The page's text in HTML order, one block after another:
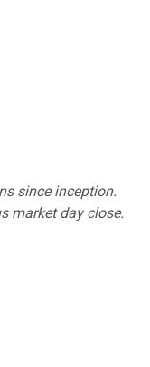
since inception.
market day close.